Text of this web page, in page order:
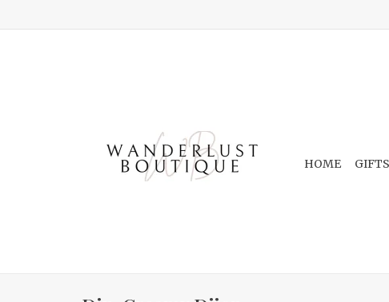
HOME GIFTS